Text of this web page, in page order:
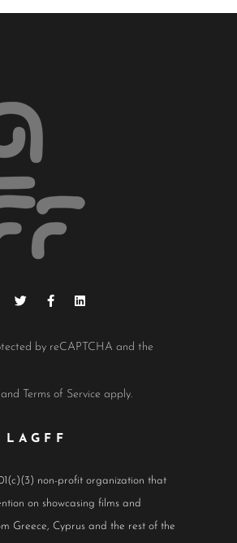
by reCAPTCHA and the
and Terms of Service apply.
non-profit organization that
on showcasing films and
Greece, Cyprus and the rest of the